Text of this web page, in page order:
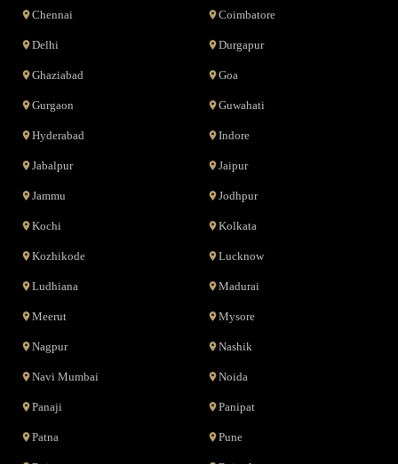
Chennai Coimbatore
Delhi Durgapur
Ghaziabad Goa
Gurgaon Guwahati
Hyderabad Indore
Jabalpur Jaipur
Jammu Jodhpur
Kochi Kolkata
Kozhikode Lucknow
Ludhiana Madurai
Meerut Mysore
Nagpur Nashik
Navi Mumbai Noida
Panaji Panipat
Patna Pune